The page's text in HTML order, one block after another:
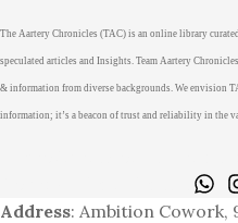
The Aartery Chronicles (TAC) is an online library
speculated articles and Insights. Team Aartery
& information from diverse backgrounds. We envision
information; it’s a beacon of trust and reliability in the
Address: Ambition Cowork,